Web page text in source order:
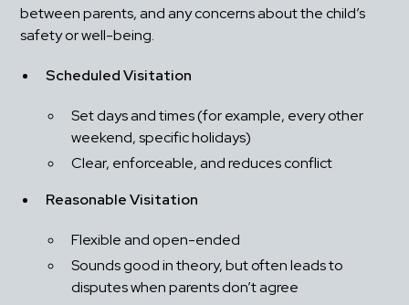
between parents, and any concerns about the child’s
safety or well-being.
Scheduled Visitation
Set days and times (for example, every other
weekend, specific holidays)
Clear, enforceable, and reduces conflict
Reasonable Visitation
Flexible and open-ended
Sounds good in theory, but often leads to
disputes when parents don’t agree